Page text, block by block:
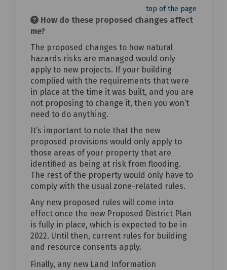
top of the page
How do these proposed changes affect
me?
The proposed changes to how natural
hazards risks are managed would only
apply to new projects. If your building
complied with the requirements that were
in place at the time it was built, and you are
not proposing to change it, then you won’t
need to do anything.
It’s important to note that the new
proposed provisions would only apply to
those areas of your property that are
identified as being at risk from flooding.
The rest of the property would only have to
comply with the usual zone-related rules.
Any new proposed rules will come into
effect once the new Proposed District Plan
is fully in place, which is expected to be in
2022. Until then, current rules for building
and resource consents apply.
Finally, any new Land Information